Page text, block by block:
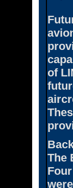
of
The